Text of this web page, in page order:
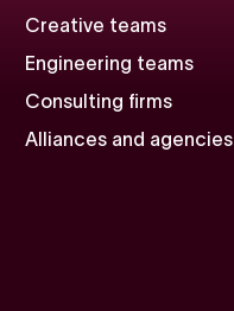
Creative teams
Engineering teams
Consulting firms
Alliances and agencies